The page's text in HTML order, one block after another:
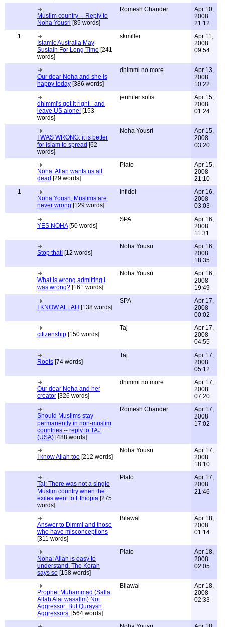
Muslim country -- Reply to
Noha Yousri [85 words]
Romesh Chander
Apr 10,
2008
21:12
1
Islamic Australia May
Sustain For Long Time [241
words]
skmiller
Apr 11,
2008
09:54
Our dear Noha and she is
happy today [386 words]
dhimmi no more
Apr 13,
2008
10:22
dhimmi's got it right - and
leave US alone! [153
words]
jennifer solis
Apr 15,
2008
01:24
I WAS WRONG: it is better
for Islam to spread [62
words]
Noha Yousri
Apr 15,
2008
03:20
Noha: Allah wants us all
dead [29 words]
Plato
Apr 15,
2008
21:10
1
Noha Yousri, Muslims are
never wrong [129 words]
Infidel
Apr 16,
2008
03:03
YES NOHA[50 words]
SPA
Apr 16,
2008
11:31
Stop that! [12 words]
Noha Yousri
Apr 16,
2008
18:35
What is wrong admitting I
was wrong? [161 words]
Noha Yousri
Apr 16,
2008
19:49
I KNOW ALLAH [138 words]
SPA
Apr 17,
2008
00:02
citizenship [150 words]
Taj
Apr 17,
2008
04:55
Roots [74 words]
Taj
Apr 17,
2008
05:12
Our dear Noha and her
creator [326 words]
dhimmi no more
Apr 17,
2008
07:20
Should Muslims stay
permanently in non-muslim
countries -- reply to TAJ
(USA) [488 words]
Romesh Chander
Apr 17,
2008
17:02
I know Allah too [212 words]
Noha Yousri
Apr 17,
2008
18:10
Taj: There was not a single
Muslim country when the
exiles went to Ethiopia [275
words]
Plato
Apr 17,
2008
21:46
Answer to Dimmi and those
who have misconceptions
[311 words]
Bilawal
Apr 18,
2008
01:14
Noha: Allah is easy to
understand. The Koran
says so [158 words]
Plato
Apr 18,
2008
02:05
Prophet Muhammad (Salla
Allah Alai wasallm) Not
Aggressor: But Quraysh
Aggressors. [564 words]
Bilawal
Apr 18,
2008
02:33